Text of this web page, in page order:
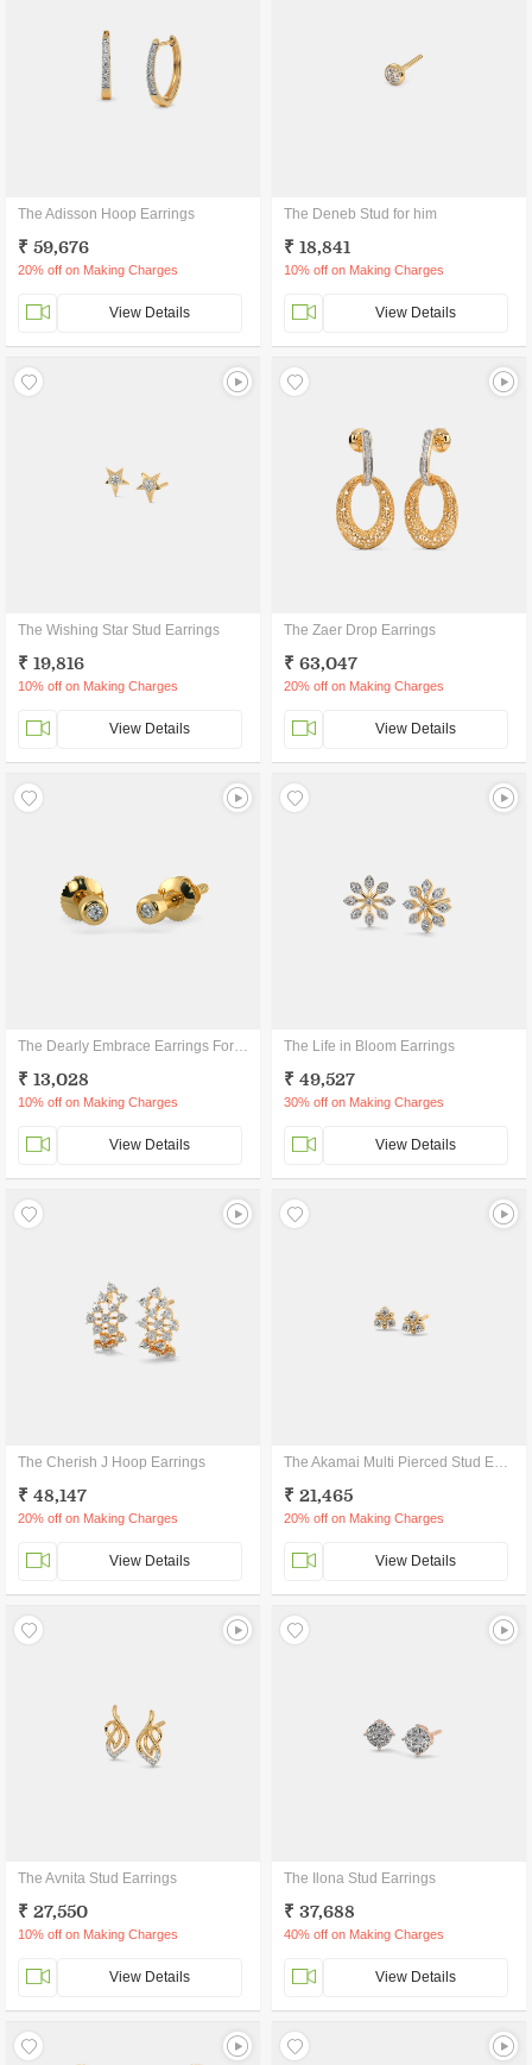
The Adisson Hoop Earrings
₹ 59,676
20% off on Making Charges
View Details
The Deneb Stud for him
₹ 18,841
10% off on Making Charges
View Details
The Wishing Star Stud Earrings
₹ 19,816
10% off on Making Charges
View Details
The Zaer Drop Earrings
₹ 63,047
20% off on Making Charges
View Details
The Dearly Embrace Earrings For Kids
₹ 13,028
10% off on Making Charges
View Details
The Life in Bloom Earrings
₹ 49,527
30% off on Making Charges
View Details
The Cherish J Hoop Earrings
₹ 48,147
20% off on Making Charges
View Details
The Akamai Multi Pierced Stud Earrings
₹ 21,465
20% off on Making Charges
View Details
The Avnita Stud Earrings
₹ 27,550
10% off on Making Charges
View Details
The Ilona Stud Earrings
₹ 37,688
40% off on Making Charges
View Details